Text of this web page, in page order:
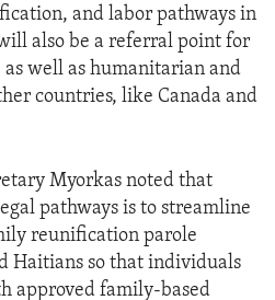
and labor pathways in
also be a referral point for
well as humanitarian and
countries, like Canada and
Myorkas noted that
pathways is to streamline
reunification parole
Haitians so that individuals
approved family-based